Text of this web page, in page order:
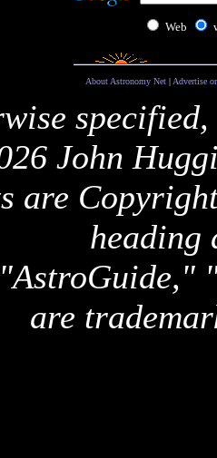
Web
About Astronomy Net| Advertise
John
are
heading
are